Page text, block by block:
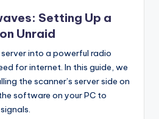
Setting Up a
Unraid
into a powerful radio
for internet. In this guide, we
the scanner’s server side on
software on your PC to